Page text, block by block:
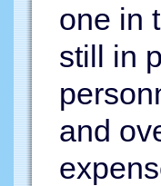
one in
still in
and